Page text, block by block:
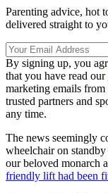
Parenting advice, hot
delivered straight to
By signing up, you
that you have read our
marketing emails
trusted partners and
any time.
The news seemingly
wheelchair on
our beloved monarch
friendly lift had been